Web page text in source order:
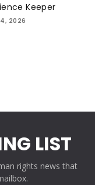
Keeper
4, 2026
LIST
rights news that